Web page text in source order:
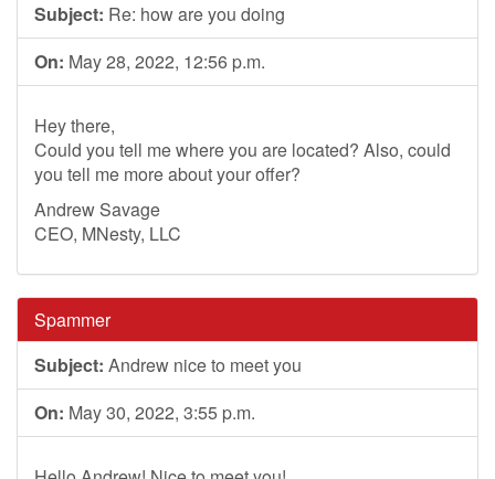
Subject: Re: how are you doing
On: May 28, 2022, 12:56 p.m.
Hey there,
Could you tell me where you are located? Also, could
you tell me more about your offer?
Andrew Savage
CEO, MNesty, LLC
Spammer
Subject: Andrew nice to meet you
On: May 30, 2022, 3:55 p.m.